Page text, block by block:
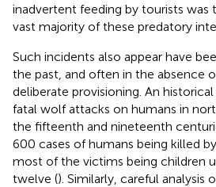
inadvertent feeding by tourists
vast majority of these predatory
Such incidents also appear have
the past, and often in the absence
deliberate provisioning. An
fatal wolf attacks on humans in
the fifteenth and nineteenth
600 cases of humans being killed
most of the victims being children
twelve (). Similarly, careful analysis